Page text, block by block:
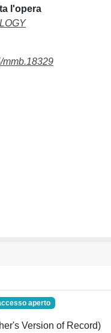
l'opera
mmb.18329
aperto
Version of Record)